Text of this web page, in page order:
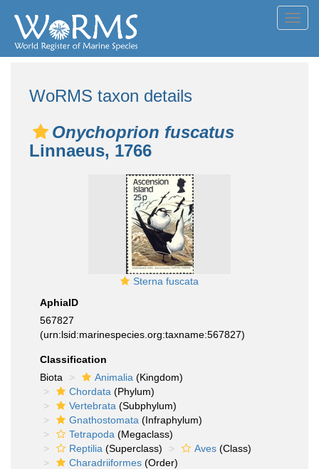
WoRMS taxon details
Onychoprion fuscatus
Linnaeus, 1766
Sterna fuscata
AphiaID
567827
(urn:lsid:marinespecies.org:taxname:567827)
Classification
Biota
Animalia (Kingdom)
Chordata (Phylum)
Vertebrata (Subphylum)
Gnathostomata (Infraphylum)
Tetrapoda (Megaclass)
Reptilia (Superclass) Aves (Class)
Charadriiformes (Order)